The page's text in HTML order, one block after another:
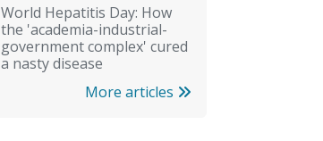
World Hepatitis Day: How
the 'academia-industrial-
government complex' cured
a nasty disease
More articles